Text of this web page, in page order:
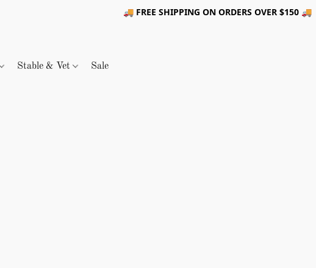
🚚 FREE SHIPPING ON ORDERS OVER $150 🚚
Stable & Vet Sale